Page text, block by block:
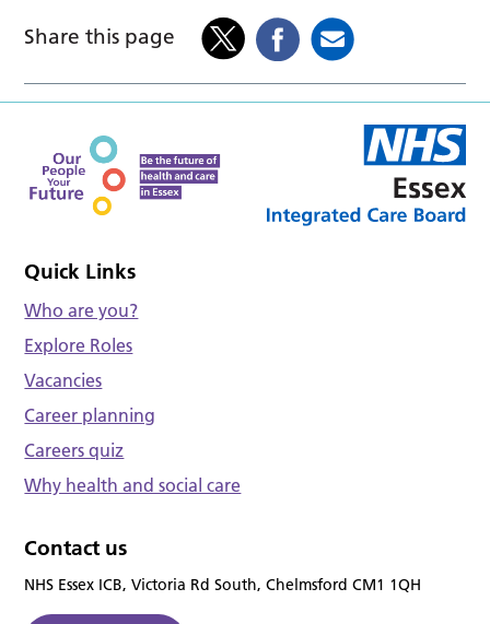
Share this page
Quick Links
Who are you?
Explore Roles
Vacancies
Career planning
Careers quiz
Why health and social care
Contact us
NHS Essex ICB, Victoria Rd South, Chelmsford CM1 1QH